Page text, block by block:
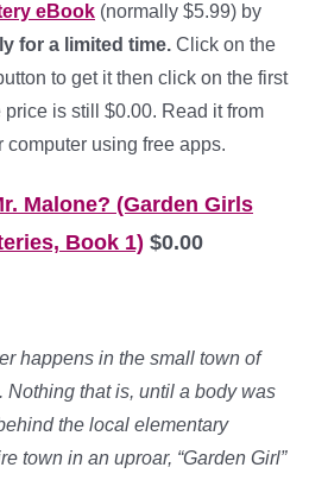
eBook (normally $5.99) by
for a limited time. Click on the
to get it then click on the first
price is still $0.00. Read it from
computer using free apps.
Malone? (Garden Girls
Book 1) $0.00
happens in the small town of
Nothing that is, until a body was
the local elementary
town in an uproar, “Garden Girl”